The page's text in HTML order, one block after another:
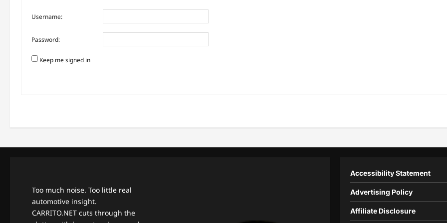
Username:
Password:
Keep me signed in
Too much noise. Too little real
automotive insight.
CARRITO.NET cuts through the
Accessibility Statement
Advertising Policy
Affiliate Disclosure